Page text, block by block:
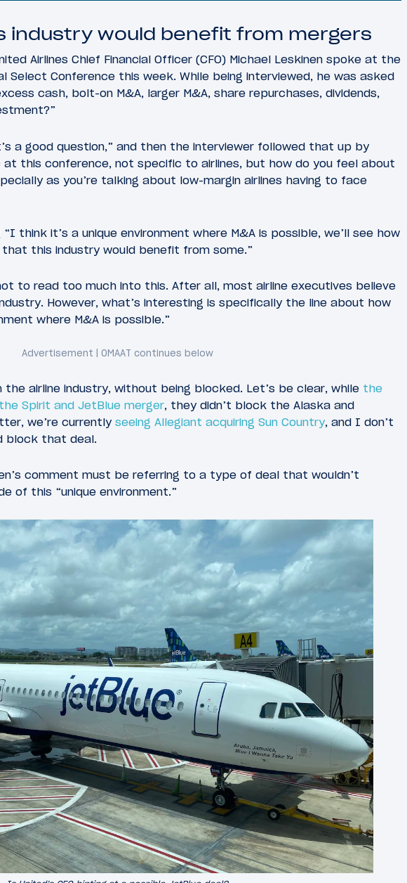
industry would benefit from mergers
Airlines Chief Financial Officer (CFO) Michael Leskinen spoke at the
Select Conference this week. While being interviewed, he was asked
cash, bolt-on M&A, larger M&A, share repurchases, dividends,
a good question,” and then the interviewer followed that up by
at this conference, not specific to airlines, but how do you feel about
as you’re talking about low-margin airlines having to face
think it’s a unique environment where M&A is possible, we’ll see how
this industry would benefit from some.”
to read too much into this. After all, most airline executives believe
However, what’s interesting is specifically the line about how
where M&A is possible.”
the airline industry, without being blocked. Let’s be clear, while the
Spirit and JetBlue merger, they didn’t block the Alaska and
we’re currently seeing Allegiant acquiring Sun Country, and I don’t
block that deal.
comment must be referring to a type of deal that wouldn’t
of this “unique environment.”